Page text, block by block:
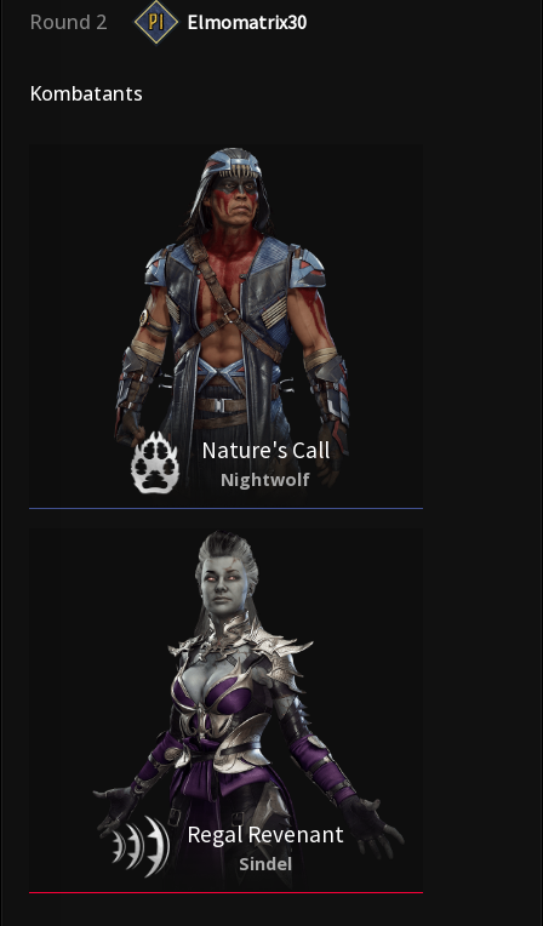
Round 2 Elmomatrix30
Kombatants
Nature's Call
Nightwolf
Regal Revenant
Sindel